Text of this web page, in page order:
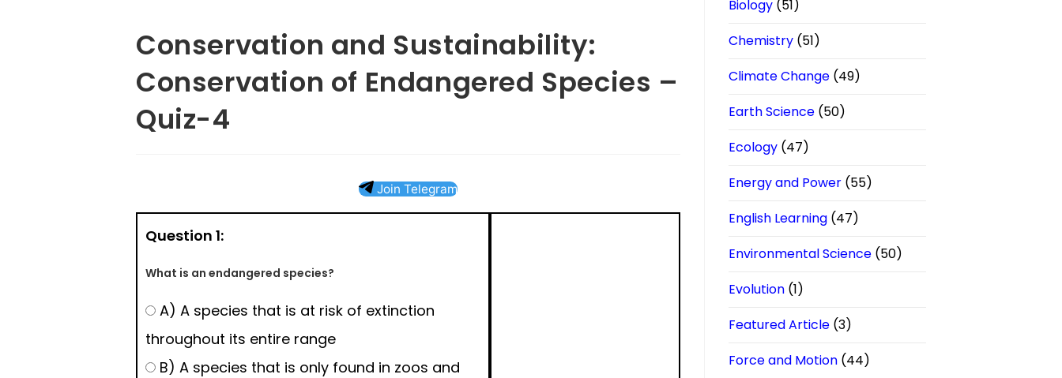
Conservation and Sustainability:
Conservation of Endangered Species –
Quiz-4
Join Telegram
Question 1:
What is an endangered species?
A) A species that is at risk of extinction
throughout its entire range
B) A species that is only found in zoos and
Biology (51)
Chemistry (51)
Climate Change (49)
Earth Science (50)
Ecology (47)
Energy and Power (55)
English Learning (47)
Environmental Science (50)
Evolution (1)
Featured Article (3)
Force and Motion (44)